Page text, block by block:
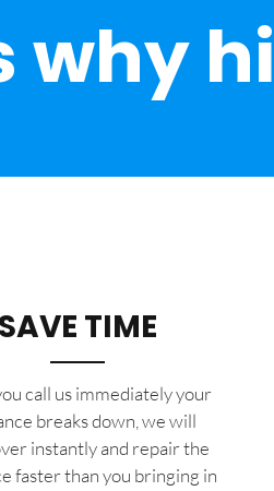
why
SAVE TIME
call us immediately your
breaks down, we will
instantly and repair the
faster than you bringing in